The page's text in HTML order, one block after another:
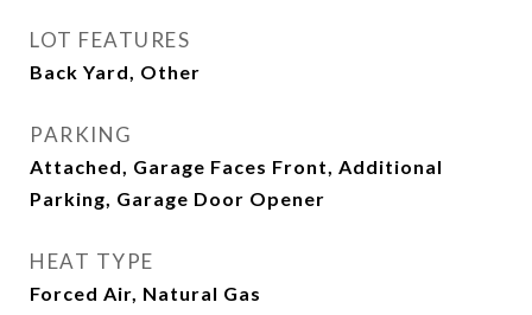
LOT FEATURES
Back Yard, Other
PARKING
Attached, Garage Faces Front, Additional
Parking, Garage Door Opener
HEAT TYPE
Forced Air, Natural Gas